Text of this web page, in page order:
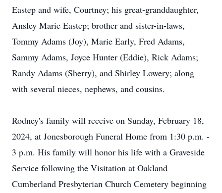
Eastep and wife, Courtney; his great-granddaughter,
Ansley Marie Eastep; brother and sister-in-laws,
Tommy Adams (Joy), Marie Early, Fred Adams,
Sammy Adams, Joyce Hunter (Eddie), Rick Adams;
Randy Adams (Sherry), and Shirley Lowery; along
with several nieces, nephews, and cousins.
Rodney's family will receive on Sunday, February 18,
2024, at Jonesborough Funeral Home from 1:30 p.m. -
3 p.m. His family will honor his life with a Graveside
Service following the Visitation at Oakland
Cumberland Presbyterian Church Cemetery beginning